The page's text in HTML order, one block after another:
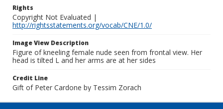
Rights
Copyright Not Evaluated |
http://rightsstatements.org/vocab/CNE/1.0/
Image View Description
Figure of kneeling female nude seen from frontal view. Her
head is tilted L and her arms are at her sides
Credit Line
Gift of Peter Cardone by Tessim Zorach